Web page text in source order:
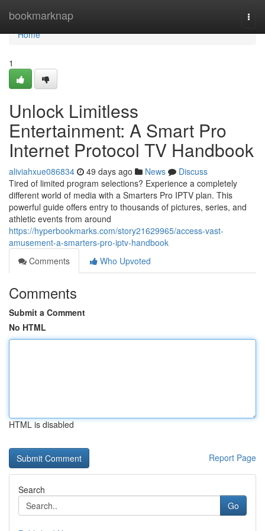
bookmarknap
Home
Home
1
Unlock Limitless
Entertainment: A Smart Pro
Internet Protocol TV Handbook
aliviahxue086834 49 days ago News
Discuss
Tired of limited program selections? Experience a completely
different world of media with a Smarters Pro IPTV plan. This
powerful guide offers entry to thousands of pictures, series, and
athletic events from around
https://hyperbookmarks.com/story21629965/access-vast-
amusement-a-smarters-pro-iptv-handbook
Comments
Who Upvoted
Comments
Submit a Comment
No HTML
HTML is disabled
Report Page
Search
Go